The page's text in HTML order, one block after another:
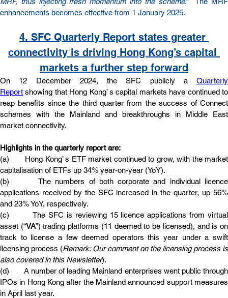
enhancements becomes effective from 1 January 2025.
4. SFC Quarterly Report states greater
connectivity is driving Hong Kong’s capital
markets a further step forward
On 12 December 2024, the SFC publicly a Quarterly
Report showing that Hong Kong’ s capital markets have continued to
reap benefits since the third quarter from the success of Connect
schemes with the Mainland and breakthroughs in Middle East
market connectivity.
Highlights in the quarterly report are:
(a)       Hong Kong’ s ETF market continued to grow, with the market
capitalisation of ETFs up 34% year-on-year (YoY).
(b)       The numbers of both corporate and individual licence
applications received by the SFC increased in the quarter, up 56%
and 23% YoY, respectively.
(c)        The SFC is reviewing 15 licence applications from virtual
asset (“VA”) trading platforms (11 deemed to be licensed), and is on
track to license a few deemed operators this year under a swift
licensing process (Remark: Our comment on the licensing process is
also covered in this Newsletter).
(d)       A number of leading Mainland enterprises went public through
IPOs in Hong Kong after the Mainland announced support measures
in April last year.